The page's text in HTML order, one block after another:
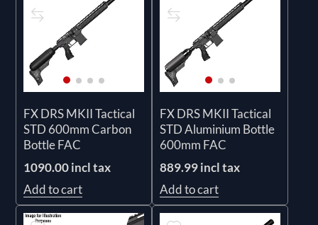
FX DRS MKII Tactical
STD 600mm Carbon
Bottle FAC
1090.00 incl tax
Add to cart
FX DRS MKII Tactical
STD Aluminium Bottle
600mm FAC
889.99 incl tax
Add to cart